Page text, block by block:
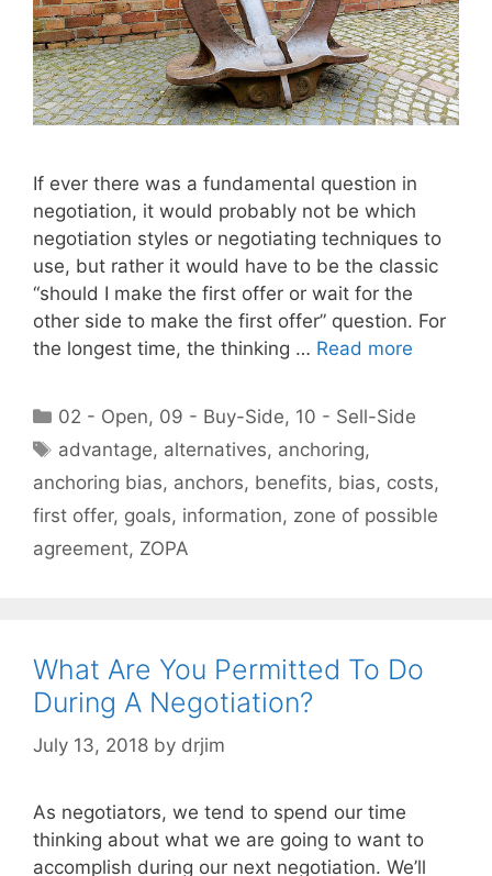
If ever there was a fundamental question in
negotiation, it would probably not be which
negotiation styles or negotiating techniques to
use, but rather it would have to be the classic
“should I make the first offer or wait for the
other side to make the first offer” question. For
the longest time, the thinking … Read more
Categories
02 - Open, 09 - Buy-Side, 10 - Sell-Side
Tags
advantage, alternatives, anchoring,
anchoring bias, anchors, benefits, bias, costs,
first offer, goals, information, zone of possible
agreement, ZOPA
What Are You Permitted To Do
During A Negotiation?
July 13, 2018 by drjim
As negotiators, we tend to spend our time
thinking about what we are going to want to
accomplish during our next negotiation. We’ll